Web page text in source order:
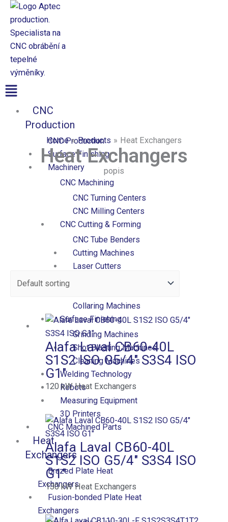
Přeskočit
obsah
Aptec production
Menu
CNC
Production
CNC Production
Surface Finishing
Machinery
CNC Machining
CNC Turning Centers
CNC Milling Centers
CNC Cutting & Forming
CNC Tube Benders
Cutting Machines
Laser Cutters
Collaring Machines
Surface Finishing
Grinding Machines
Shot Blasting Machines
Cleaning Machines
Welding Technology
Robots
Measuring Equipment
3D Printers
CNC Machined Parts
Heat
Exchangers
Brazed Plate Heat
Exchangers
Fusion-bonded Plate Heat
Exchangers
Home Products Heat Exchangers
Heat Exchangers
popis
Alafa Laval CB60-40L
S1S2 ISO G5/4″ S3S4 ISO
G1″
120kW Heat Exchangers
Alafa Laval CB60-40L
S1S2 ISO G5/4″ S3S4 ISO
G1″
130kW Heat Exchangers